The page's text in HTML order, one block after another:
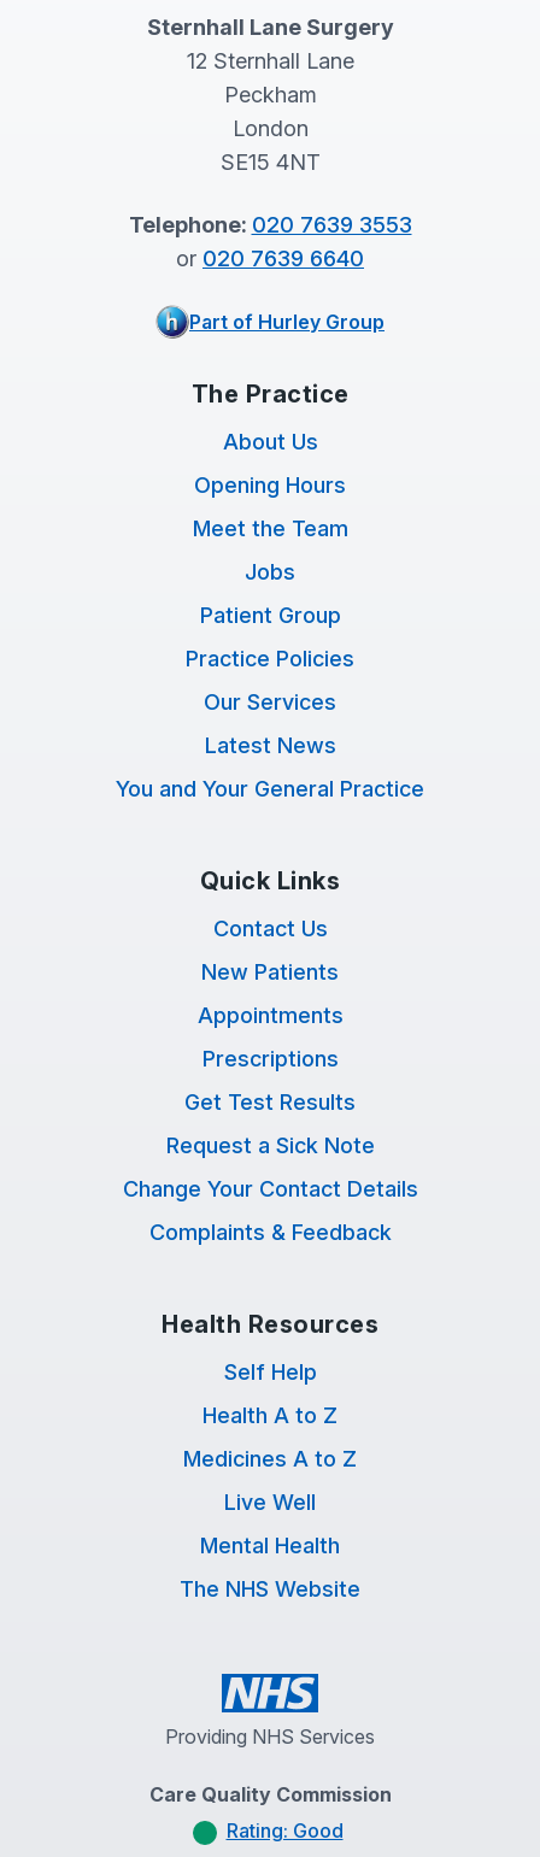
Sternhall Lane Surgery
12 Sternhall Lane
Peckham
London
SE15 4NT
Telephone: 020 7639 3553
or 020 7639 6640
Part of Hurley Group
The Practice
About Us
Opening Hours
Meet the Team
Jobs
Patient Group
Practice Policies
Our Services
Latest News
You and Your General Practice
Quick Links
Contact Us
New Patients
Appointments
Prescriptions
Get Test Results
Request a Sick Note
Change Your Contact Details
Complaints & Feedback
Health Resources
Self Help
Health A to Z
Medicines A to Z
Live Well
Mental Health
The NHS Website
Providing NHS Services
Care Quality Commission
Rating: Good